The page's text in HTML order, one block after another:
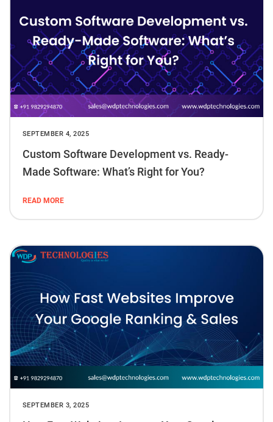
SEPTEMBER 4, 2025
Custom Software Development vs. Ready-
Made Software: What’s Right for You?
READ MORE
SEPTEMBER 3, 2025